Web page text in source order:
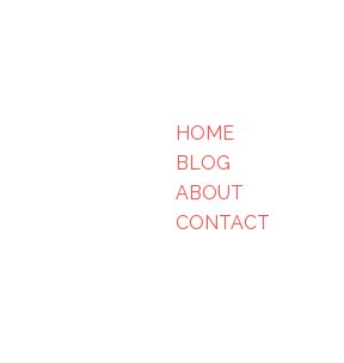
HOME
BLOG
ABOUT
CONTACT